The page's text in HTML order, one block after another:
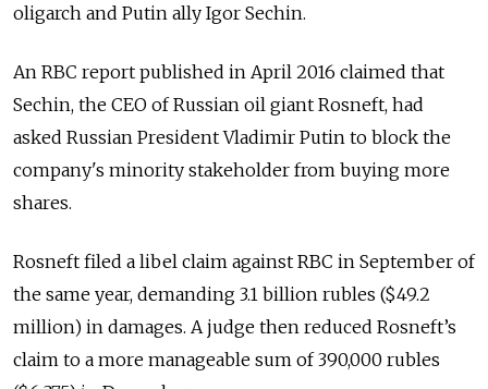
oligarch and Putin ally Igor Sechin.
An RBC report published in April 2016 claimed that
Sechin, the CEO of Russian oil giant Rosneft, had
asked Russian President Vladimir Putin to block the
company's minority stakeholder from buying more
shares.
Rosneft filed a libel claim against RBC in September of
the same year, demanding 3.1 billion rubles ($49.2
million) in damages. A judge then reduced Rosneft’s
claim to a more manageable sum of 390,000 rubles